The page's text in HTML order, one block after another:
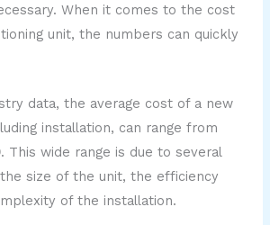
When it comes to the cost
unit, the numbers can quickly
data, the average cost of a new
installation, can range from
. This wide range is due to several
size of the unit, the efficiency
of the installation.